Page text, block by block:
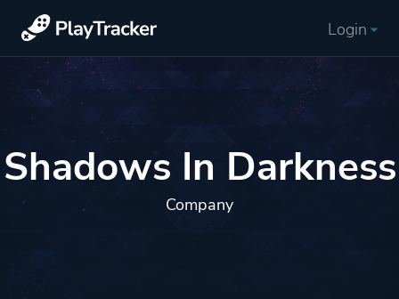
Login
Shadows In Darkness
Company